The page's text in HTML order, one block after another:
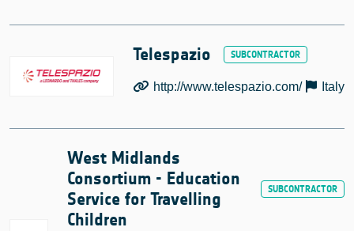
Telespazio
http://www.telespazio.com/ Italy
West Midlands
Consortium - Education
Service for Travelling
Children